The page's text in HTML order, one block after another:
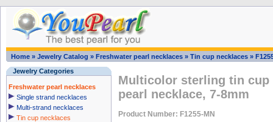
Home » Jewelry Catalog » Freshwater pearl necklaces » Tin cup necklaces »
Jewelry Categories
Freshwater pearl necklaces
Single strand necklaces
Multi-strand necklaces
Tin cup necklaces
Multicolor sterling tin
pearl necklace, 7-8mm
Product Number: F1255-MN